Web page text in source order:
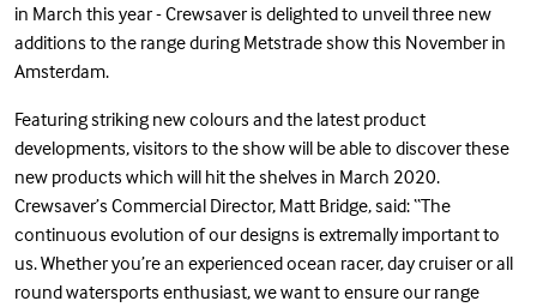
in March this year - Crewsaver is delighted to unveil three new
additions to the range during Metstrade show this November in
Amsterdam.
Featuring striking new colours and the latest product
developments, visitors to the show will be able to discover these
new products which will hit the shelves in March 2020.
Crewsaver’s Commercial Director, Matt Bridge, said: “The
continuous evolution of our designs is extremally important to
us. Whether you’re an experienced ocean racer, day cruiser or all
round watersports enthusiast, we want to ensure our range